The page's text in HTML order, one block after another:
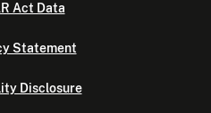
Act Data
Statement
Disclosure